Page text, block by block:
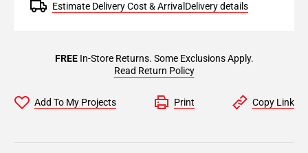
Estimate Delivery Cost & Arrival Delivery details
FREEIn-Store Returns. Some Exclusions Apply.
Read Return Policy
Add To My Projects Print Copy Link